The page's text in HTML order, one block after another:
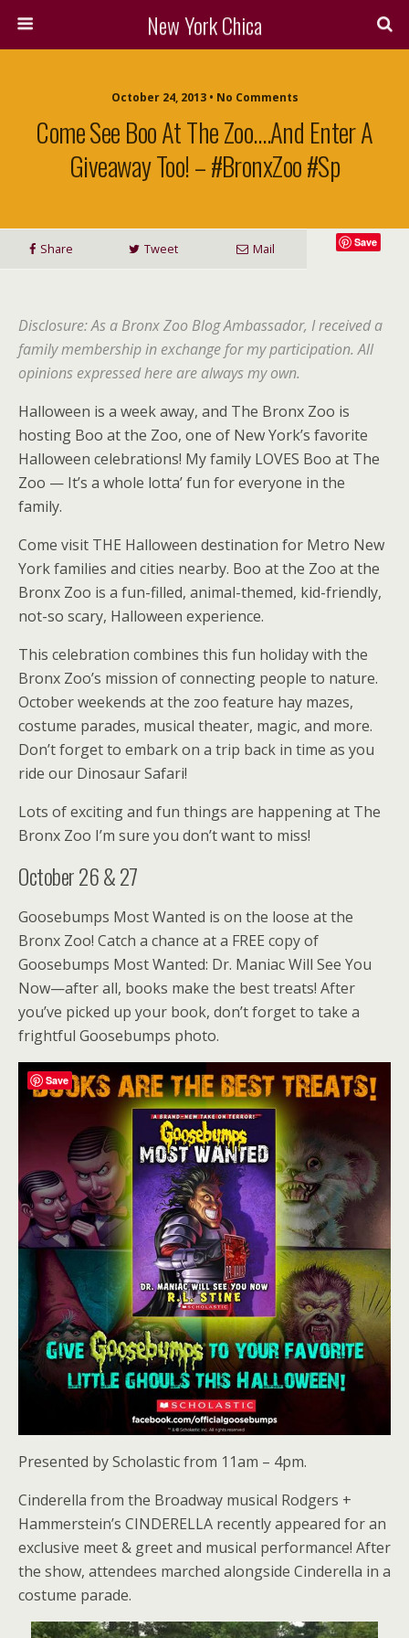
New York Chica
October 24, 2013 • No Comments
Come See Boo At The Zoo….and Enter A
Giveaway Too! – #BronxZoo #Sp
Share Tweet Save
Mail
Disclosure: As a Bronx Zoo Blog Ambassador, I received a
family membership in exchange for my participation. All
opinions expressed here are always my own.
Halloween is a week away, and The Bronx Zoo is
hosting Boo at the Zoo, one of New York’s favorite
Halloween celebrations! My family LOVES Boo at The
Zoo — It’s a whole lotta’ fun for everyone in the
family.
Come visit THE Halloween destination for Metro New
York families and cities nearby. Boo at the Zoo at the
Bronx Zoo is a fun-filled, animal-themed, kid-friendly,
not-so scary, Halloween experience.
This celebration combines this fun holiday with the
Bronx Zoo’s mission of connecting people to nature.
October weekends at the zoo feature hay mazes,
costume parades, musical theater, magic, and more.
Don’t forget to embark on a trip back in time as you
ride our Dinosaur Safari!
Lots of exciting and fun things are happening at The
Bronx Zoo I’m sure you don’t want to miss!
October 26 & 27
Goosebumps Most Wanted is on the loose at the
Bronx Zoo! Catch a chance at a FREE copy of
Goosebumps Most Wanted: Dr. Maniac Will See You
Now—after all, books make the best treats! After
you’ve picked up your book, don’t forget to take a
frightful Goosebumps photo.
Presented by Scholastic from 11am – 4pm.
Cinderella from the Broadway musical Rodgers +
Hammerstein’s CINDERELLA recently appeared for an
exclusive meet & greet and musical performance! After
the show, attendees marched alongside Cinderella in a
costume parade.
Save